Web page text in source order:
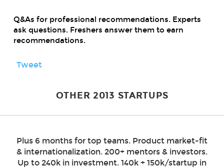
Q&As for professional recommendations. Experts
ask questions. Freshers answer them to earn
recommendations.
Tweet
OTHER 2013 STARTUPS
Plus 6 months for top teams. Product market-fit
& internationalization. 200+ mentors & investors.
Up to 240k in investment. 140k + 150k/startup in